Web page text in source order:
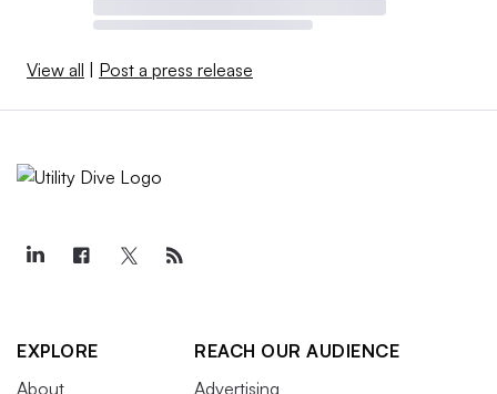
View all Post a press release
EXPLORE
About
REACH OUR AUDIENCE
Advertising